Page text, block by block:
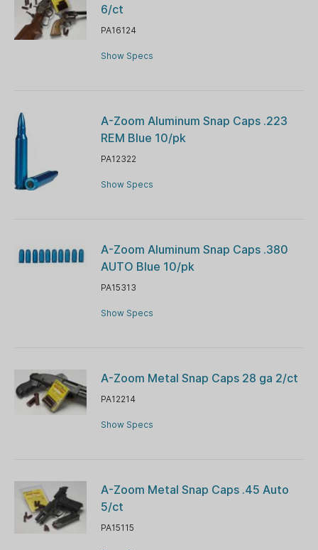
6/ct
PA16124
Show Specs
A-Zoom Aluminum Snap Caps .223
REM Blue 10/pk
PA12322
Show Specs
A-Zoom Aluminum Snap Caps .380
AUTO Blue 10/pk
PA15313
Show Specs
A-Zoom Metal Snap Caps 28 ga 2/ct
PA12214
Show Specs
A-Zoom Metal Snap Caps .45 Auto
5/ct
PA15115